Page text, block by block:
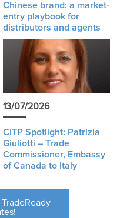
Chinese brand: a market-
entry playbook for
distributors and agents
13/07/2026
CITP Spotlight: Patrizia
Giuliotti – Trade
Commissioner, Embassy
of Canada to Italy